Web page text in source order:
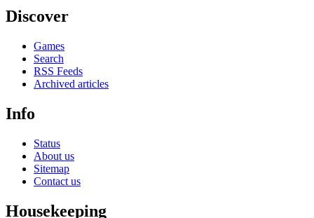
Discover
Games
Search
RSS Feeds
Archived articles
Info
Status
About us
Sitemap
Contact us
Housekeeping